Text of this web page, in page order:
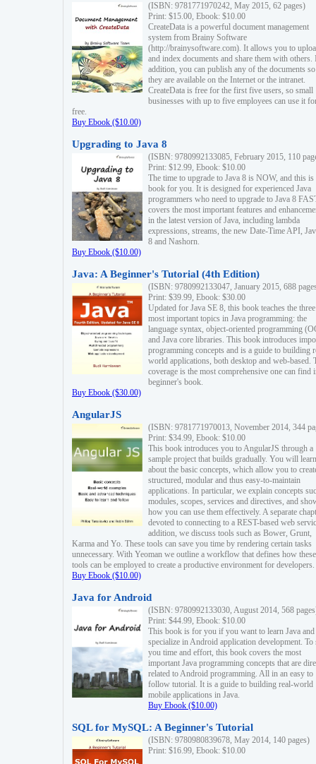
(ISBN: 9781771970242, May 2015, 62 pages)
Print: $15.00, Ebook: $10.00
CreateData is a powerful document management
system from Brainy Software
(http://brainysoftware.com). It allows you to
and index documents and share them with others.
addition, you can publish any of the documents
they are available on the Internet or the intranet.
CreateData is free for the first five users, so small
businesses with up to five employees can use it
free.
Buy Ebook ($10.00)
Upgrading to Java 8
(ISBN: 9780992133085, February 2015, 110
Print: $12.99, Ebook: $10.00
The time to upgrade to Java 8 is NOW, and this is
book for you. It is designed for experienced Java
programmers who need to upgrade to Java 8
covers the most important features and
in the latest version of Java, including lambda
expressions, streams, the new Date-Time API,
8 and Nashorn.
Buy Ebook ($10.00)
Java: A Beginner's Tutorial (4th Edition)
(ISBN: 9780992133047, January 2015, 688
Print: $39.99, Ebook: $30.00
Updated for Java SE 8, this book teaches the three
most important topics in Java programming: the
language syntax, object-oriented programming
and Java core libraries. This book introduces
programming concepts and is a guide to building
world applications, both desktop and web-based.
coverage is the most comprehensive one can find
beginner's book.
Buy Ebook ($30.00)
AngularJS
(ISBN: 9781771970013, November 2014, 344
Print: $34.99, Ebook: $10.00
This book introduces you to AngularJS through a
sample project that builds gradually. You will learn
about the basic concepts, which allow you to
structured, modular and thus easy-to-maintain
applications. In particular, we explain concepts
modules, scopes, services and directives, and
how you can use them effectively. A separate
devoted to connecting to a REST-based web
addition, we discuss tools such as Bower, Grunt,
Karma and Yo. These tools can save you time by rendering certain tasks
unnecessary. With Yeoman we outline a workflow that defines how these
tools can be employed to create a productive environment for developers.
Buy Ebook ($10.00)
Java for Android
(ISBN: 9780992133030, August 2014, 568
Print: $44.99, Ebook: $10.00
This book is for you if you want to learn Java and
specialize in Android application development. To
you time and effort, this book covers the most
important Java programming concepts that are
related to Android programming. All in an easy to
follow tutorial. It is a guide to building real-world
mobile applications in Java.
Buy Ebook ($10.00)
SQL for MySQL: A Beginner's Tutorial
(ISBN: 9780980839678, May 2014, 140 pages)
Print: $16.99, Ebook: $10.00